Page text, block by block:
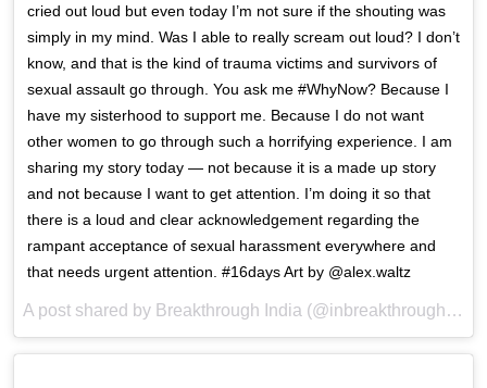
cried out loud but even today I’m not sure if the shouting was
simply in my mind. Was I able to really scream out loud? I don’t
know, and that is the kind of trauma victims and survivors of
sexual assault go through. You ask me #WhyNow? Because I
have my sisterhood to support me. Because I do not want
other women to go through such a horrifying experience. I am
sharing my story today — not because it is a made up story
and not because I want to get attention. I’m doing it so that
there is a loud and clear acknowledgement regarding the
rampant acceptance of sexual harassment everywhere and
that needs urgent attention. #16days Art by @alex.waltz
A post shared by Breakthrough India (@inbreakthrough) on